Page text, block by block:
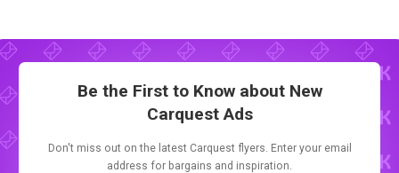
Be the First to Know about New
Carquest Ads
Don't miss out on the latest Carquest flyers. Enter your email
address for bargains and inspiration.